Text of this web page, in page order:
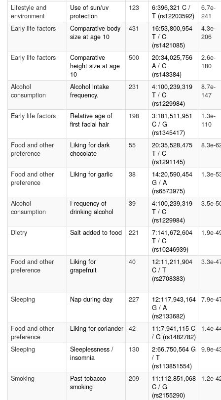
Lifestyle and
environment
Use of sun/uv
protection
123
6:396,321 C /
T (rs12203592)
6.7e-
241
Early life factors
Comparative body
size at age 10
431
16:53,800,954
T / C
(rs1421085)
4.3e-
206
Early life factors
Comparative
height size at age
10
500
20:34,025,756
A / G
(rs143384)
2.6e-
180
Alcohol
consumption
Alcohol intake
frequency.
231
4:100,239,319
T / C
(rs1229984)
8.7e-
147
Early life factors
Relative age of
first facial hair
198
3:181,511,951
C / G
(rs1345417)
1.3e-
110
Food and other
preference
Liking for dark
chocolate
55
20:35,528,475
T / C
(rs1291145)
8.3e-
Food and other
preference
Liking for garlic 38
14:20,590,454
G / A
(rs6573975)
1.3e-
Alcohol
consumption
Frequency of
drinking alcohol
39
4:100,239,319
T / C
(rs1229984)
3.5e-
Dietry Salt added to food 221
7:141,672,604
T / C
(rs10246939)
1.9e-
Food and other
preference
Liking for
grapefruit
40
12:11,211,904
C / T
(rs2708383)
3.3e-
Sleeping Nap during day 227
12:117,943,164
G / A
(rs2133682)
7.9e-
Food and other
preference
Liking for coriander 42
11:7,941,115 C
/ G (rs1482782)
1.4e-
Sleeping
Sleeplessness /
insomnia
130
2:66,750,564 G
/ T
(rs113851554)
9.9e-
Smoking
Past tobacco
smoking
209
11:112,851,068
C / G
(rs2155290)
1.2e-